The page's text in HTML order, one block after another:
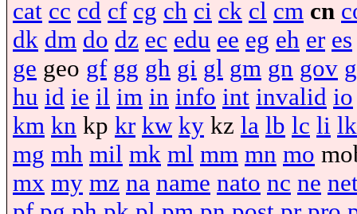
cat cc cd cf cg ch ci ck cl cm cn
dk dm do dz ec edu ee eg eh er es
ge geo gf gg gh gi gl gm gn gov
hu id ie il im in info int invalid io
km kn kp kr kw ky kz la lb lc li lk
mg mh mil mk ml mm mn mo
mx my mz na name nato nc ne